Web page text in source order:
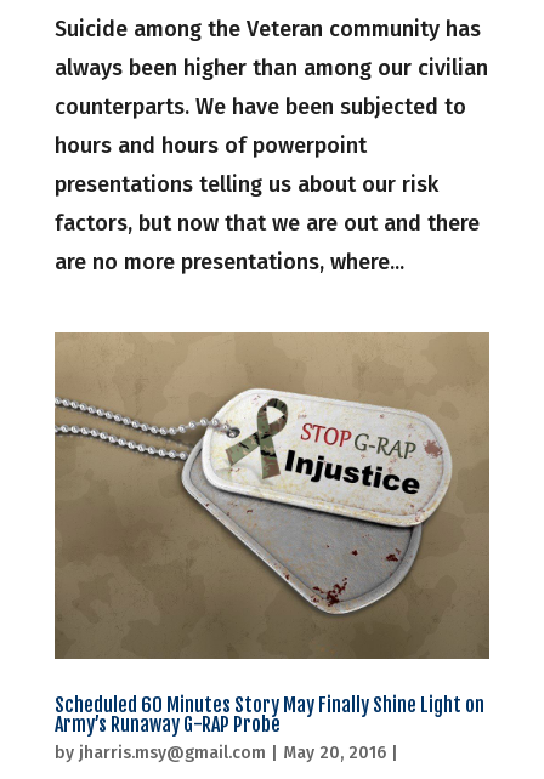
Suicide among the Veteran community has
always been higher than among our civilian
counterparts. We have been subjected to
hours and hours of powerpoint
presentations telling us about our risk
factors, but now that we are out and there
are no more presentations, where...
Scheduled 60 Minutes Story May Finally Shine Light on
Army’s Runaway G-RAP Probe
by jharris.msy@gmail.com May 20, 2016|